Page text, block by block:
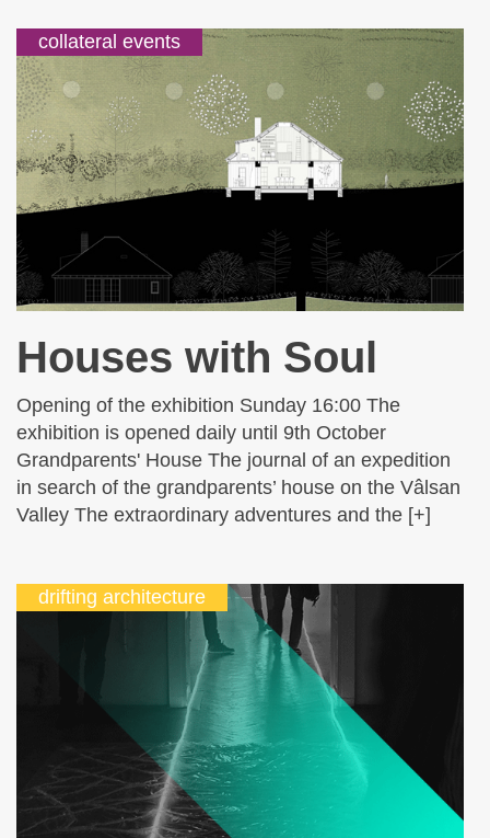
collateral events
Houses with Soul
Opening of the exhibition Sunday 16:00 The
exhibition is opened daily until 9th October
Grandparents' House The journal of an expedition
in search of the grandparents’ house on the Vâlsan
Valley The extraordinary adventures and the [+]
drifting architecture